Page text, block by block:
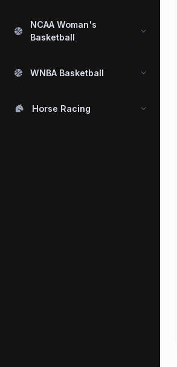
NCAA Woman's
Basketball
WNBA Basketball
Horse Racing